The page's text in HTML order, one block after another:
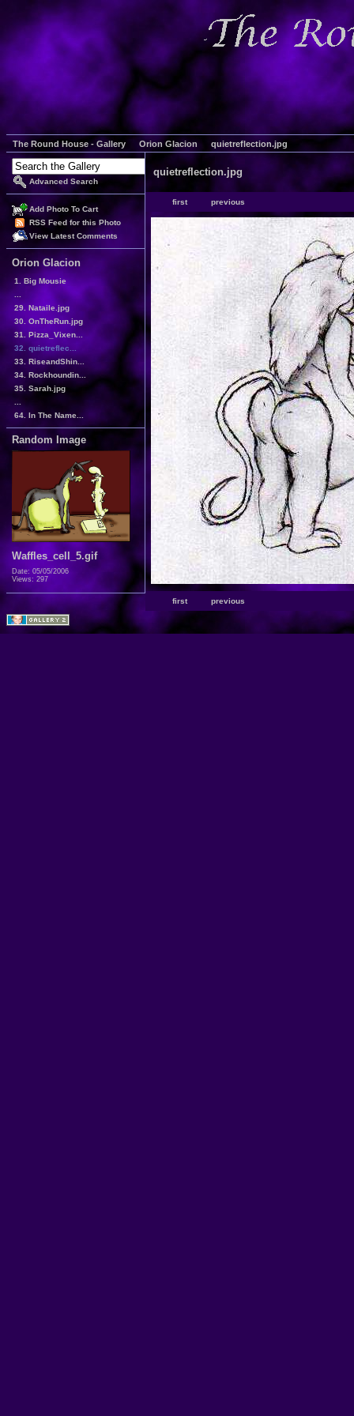
The Round House - Gallery Orion Glacion quietreflection.jpg
Advanced Search
Add Photo To Cart
RSS Feed for this Photo
View Latest Comments
Orion Glacion
1. Big Mousie
29. Nataile.jpg
30. OnTheRun.jpg
31. Pizza_Vixen...
32. quietreflec...
33. RiseandShin...
34. Rockhoundin...
35. Sarah.jpg
64. In The Name...
Random Image
Waffles_cell_5.gif
Date: 05/05/2006
Views: 297
quietreflection.jpg
first previous
first previous